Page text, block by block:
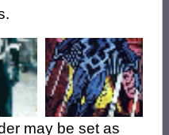
may be set as